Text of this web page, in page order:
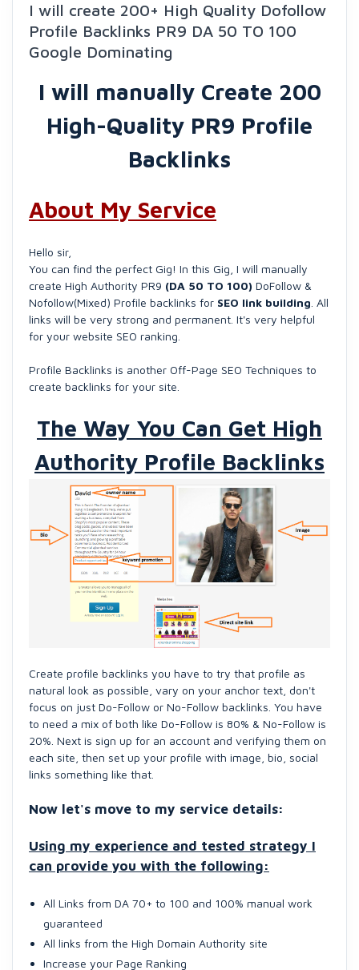
I will create 200+ High Quality Dofollow
Profile Backlinks PR9 DA 50 TO 100
Google Dominating
I will manually Create 200
High-Quality PR9 Profile
Backlinks
About My Service
Hello sir,
You can find the perfect Gig! In this Gig, I will manually
create High Authority PR9 (DA 50 TO 100) DoFollow &
Nofollow(Mixed) Profile backlinks for SEO link building . All
links will be very strong and permanent. It's very helpful
for your website SEO ranking.
Profile Backlinks is another Off-Page SEO Techniques to
create backlinks for your site.
The Way You Can Get High
Authority Profile Backlinks
Create profile backlinks you have to try that profile as
natural look as possible, vary on your anchor text, don't
focus on just Do-Follow or No-Follow backlinks. You have
to need a mix of both like Do-Follow is 80% & No-Follow is
20%. Next is sign up for an account and verifying them on
each site, then set up your profile with image, bio, social
links something like that.
Now let's move to my service details:
Using my experience and tested strategy I
can provide you with the following:
All Links from DA 70+ to 100 and 100% manual work
guaranteed
All links from the High Domain Authority site
Increase your Page Ranking